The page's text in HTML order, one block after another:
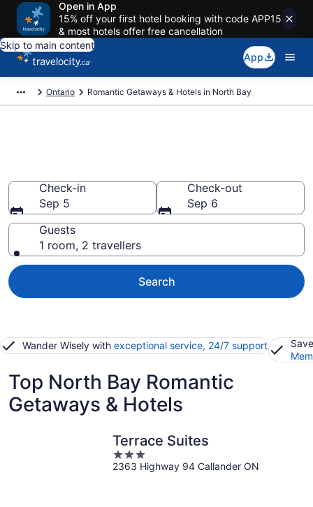
Open in App
15% off your first hotel booking with code APP15
& most hotels offer free cancellation
Skip to main content
App
Ontario Romantic Getaways & Hotels in North Bay
Check-in
Sep 5
Check-out
Sep 6
Guests
1 room, 2 travellers
Search
Wander Wisely with exceptional service, 24/7 support
Top North Bay Romantic
Getaways & Hotels
Terrace Suites
3
out
2363 Highway 94 Callander ON